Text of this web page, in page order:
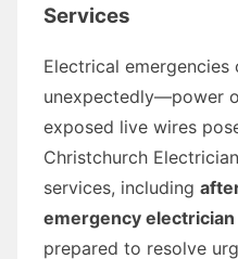
Services
Electrical emergencies
unexpectedly—power
exposed live wires
Christchurch
services, including
emergency electrician
prepared to resolve